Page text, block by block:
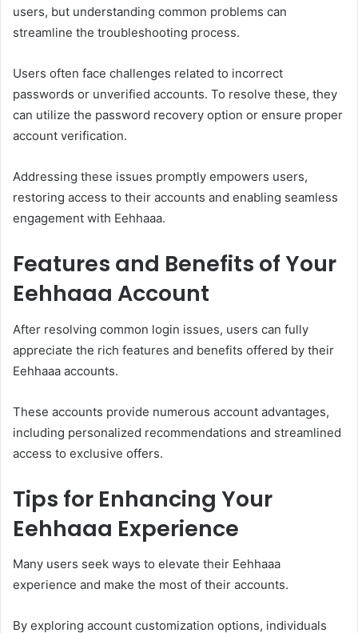
users, but understanding common problems can
streamline the troubleshooting process.
Users often face challenges related to incorrect
passwords or unverified accounts. To resolve these, they
can utilize the password recovery option or ensure proper
account verification.
Addressing these issues promptly empowers users,
restoring access to their accounts and enabling seamless
engagement with Eehhaaa.
Features and Benefits of Your
Eehhaaa Account
After resolving common login issues, users can fully
appreciate the rich features and benefits offered by their
Eehhaaa accounts.
These accounts provide numerous account advantages,
including personalized recommendations and streamlined
access to exclusive offers.
Tips for Enhancing Your
Eehhaaa Experience
Many users seek ways to elevate their Eehhaaa
experience and make the most of their accounts.
By exploring account customization options, individuals